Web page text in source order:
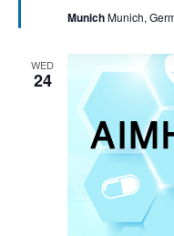
MunichMunich,
WED
24